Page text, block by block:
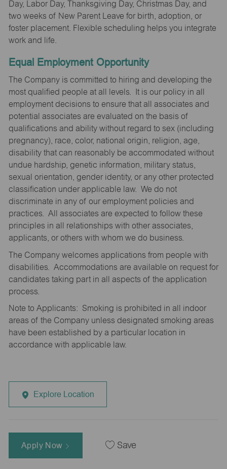
Day, Labor Day, Thanksgiving Day, Christmas Day, and
two weeks of New Parent Leave for birth, adoption, or
foster placement. Flexible scheduling helps you integrate
work and life.
Equal Employment Opportunity
The Company is committed to hiring and developing the
most qualified people at all levels. It is our policy in all
employment decisions to ensure that all associates and
potential associates are evaluated on the basis of
qualifications and ability without regard to sex (including
pregnancy), race, color, national origin, religion, age,
disability that can reasonably be accommodated without
undue hardship, genetic information, military status,
sexual orientation, gender identity, or any other protected
classification under applicable law. We do not
discriminate in any of our employment policies and
practices. All associates are expected to follow these
principles in all relationships with other associates,
applicants, or others with whom we do business.
The Company welcomes applications from people with
disabilities. Accommodations are available on request for
candidates taking part in all aspects of the application
process.
Note to Applicants: Smoking is prohibited in all indoor
areas of the Company unless designated smoking areas
have been established by a particular location in
accordance with applicable law.
Explore Location
Apply Now Save